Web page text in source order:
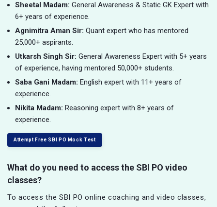
Sheetal Madam: General Awareness & Static GK Expert with
6+ years of experience.
Agnimitra Aman Sir: Quant expert who has mentored
25,000+ aspirants.
Utkarsh Singh Sir: General Awareness Expert with 5+ years
of experience, having mentored 50,000+ students.
Saba Gani Madam: English expert with 11+ years of
experience.
Nikita Madam: Reasoning expert with 8+ years of
experience.
Attempt Free SBI PO Mock Test
What do you need to access the SBI PO video
classes?
To access the SBI PO online coaching and video classes,